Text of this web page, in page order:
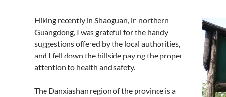
Hiking recently in Shaoguan, in northern
Guangdong, I was grateful for the handy
suggestions offered by the local authorities,
and I fell down the hillside paying the proper
attention to health and safety.
The Danxiashan region of the province is a